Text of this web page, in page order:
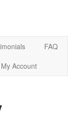
FAQ
My Account